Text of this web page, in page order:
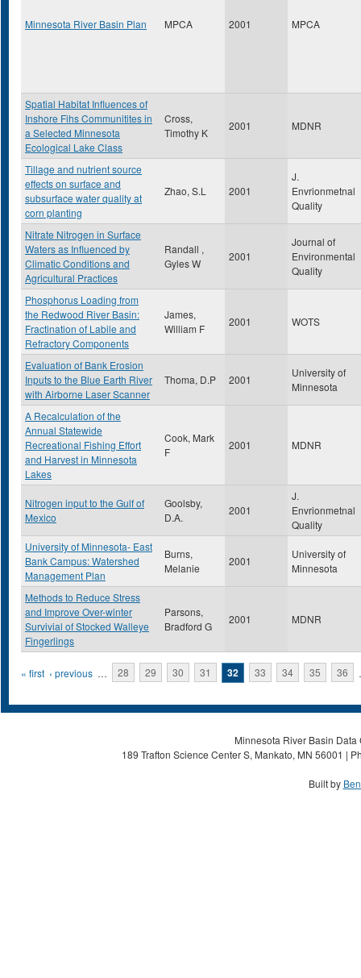
Minnesota River Basin Plan MPCA 2001 MPCA
Spatial Habitat Influences of
Inshore Fihs Communitites in
a Selected Minnesota
Ecological Lake Class
Cross,
Timothy K
2001 MDNR
Tillage and nutrient source
effects on surface and
subsurface water quality at
corn planting
Zhao, S.L 2001
J.
Envrionmetnal
Quality
Nitrate Nitrogen in Surface
Waters as Influenced by
Climatic Conditions and
Agricultural Practices
Randall ,
Gyles W
2001
Journal of
Environmental
Quality
Phosphorus Loading from
the Redwood River Basin:
Fractination of Labile and
Refractory Components
James,
William F
2001 WOTS
Evaluation of Bank Erosion
Inputs to the Blue Earth River
with Airborne Laser Scanner
Thoma, D.P 2001
University of
Minnesota
A Recalculation of the
Annual Statewide
Recreational Fishing Effort
and Harvest in Minnesota
Lakes
Cook, Mark
F
2001 MDNR
Nitrogen input to the Gulf of
Mexico
Goolsby,
D.A.
2001
J.
Envrionmetnal
Quality
University of Minnesota- East
Bank Campus: Watershed
Management Plan
Burns,
Melanie
2001
University of
Minnesota
Methods to Reduce Stress
and Improve Over-winter
Survivial of Stocked Walleye
Fingerlings
Parsons,
Bradford G
2001 MDNR
Pages
« first ‹ previous … 28 29 30 31 32 33 34 35 36
Minnesota River Basin
189 Trafton Science Center S, Mankato, MN 56001 |
Built by